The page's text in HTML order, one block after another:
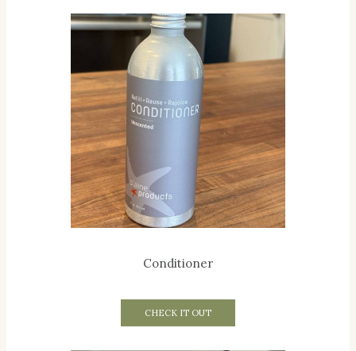
Conditioner
CHECK IT OUT